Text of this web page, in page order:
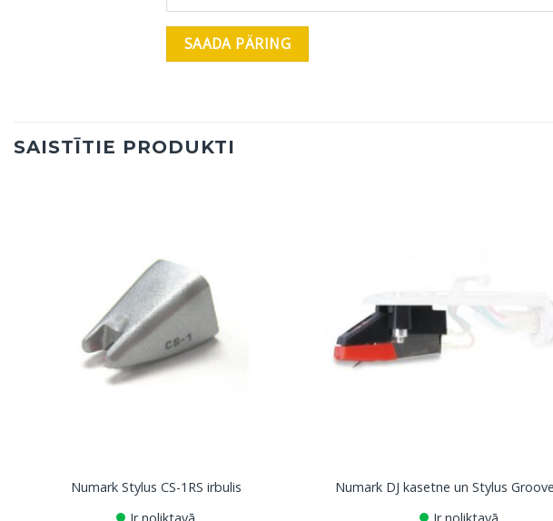
SAISTĪTIE PRODUKTI
Numark Stylus CS-1RS irbulis
Numark DJ kasetne un Stylus